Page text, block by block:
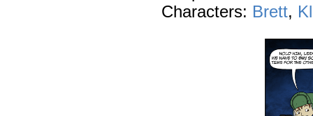
Characters: Brett,